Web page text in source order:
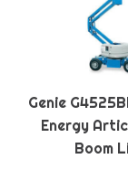
Genie
Energy
Boom